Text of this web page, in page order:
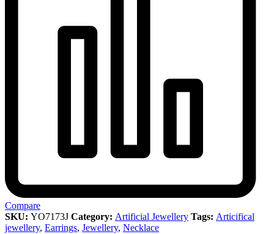
Compare
SKU: YO7173J Category: Artificial Jewellery Tags: Articifical
jewellery, Earrings, Jewellery, Necklace